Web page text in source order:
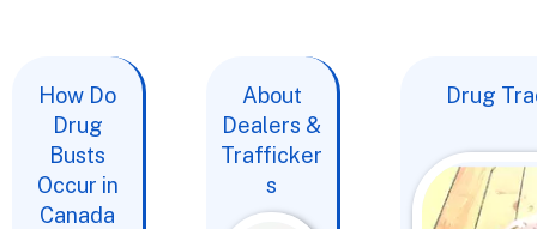
How Do
Drug
Busts
Occur in
Canada
About
Dealers &
Trafficker
s
Drug